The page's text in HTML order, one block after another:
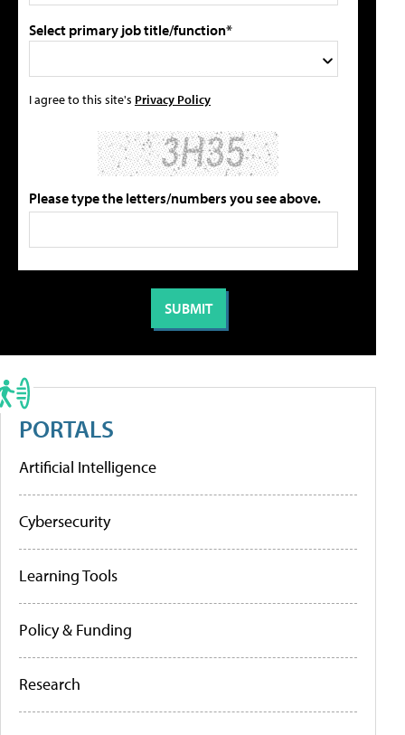
Select primary job title/function*
I agree to this site's Privacy Policy
Please type the letters/numbers you see above.
PORTALS
Artificial Intelligence
Cybersecurity
Learning Tools
Policy & Funding
Research